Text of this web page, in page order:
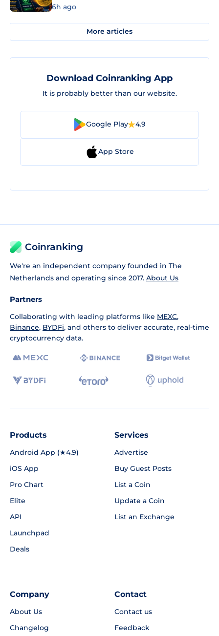
6h ago
More articles
Download Coinranking App
It is probably better than our website.
Google Play 4.9
App Store
Coinranking
We're an independent company founded in The
Netherlands and operating since 2017. About Us
Partners
Collaborating with leading platforms like MEXC,
Binance, BYDFi, and others to deliver accurate, real-time
cryptocurrency data.
Products
Android App (★4.9)
iOS App
Pro Chart
Elite
API
Launchpad
Deals
Services
Advertise
Buy Guest Posts
List a Coin
Update a Coin
List an Exchange
Company
About Us
Changelog
Contact
Contact us
Feedback